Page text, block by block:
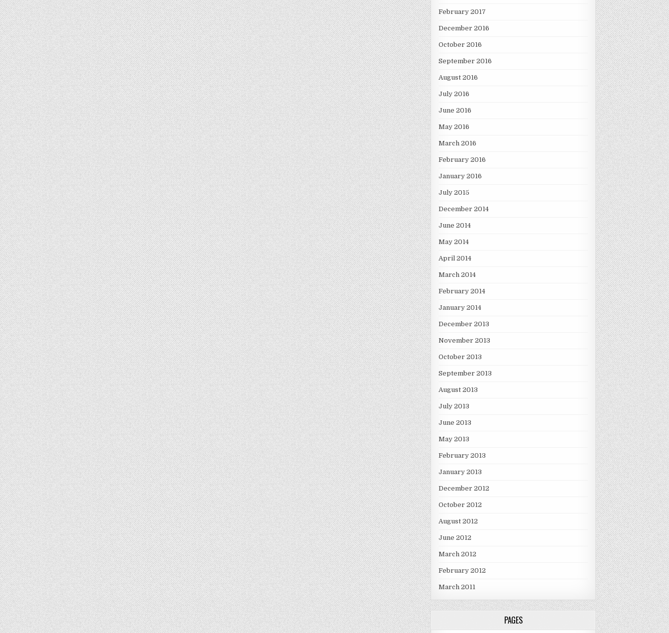
February 2017
December 2016
October 2016
September 2016
August 2016
July 2016
June 2016
May 2016
March 2016
February 2016
January 2016
July 2015
December 2014
June 2014
May 2014
April 2014
March 2014
February 2014
January 2014
December 2013
November 2013
October 2013
September 2013
August 2013
July 2013
June 2013
May 2013
February 2013
January 2013
December 2012
October 2012
August 2012
June 2012
March 2012
February 2012
March 2011
PAGES